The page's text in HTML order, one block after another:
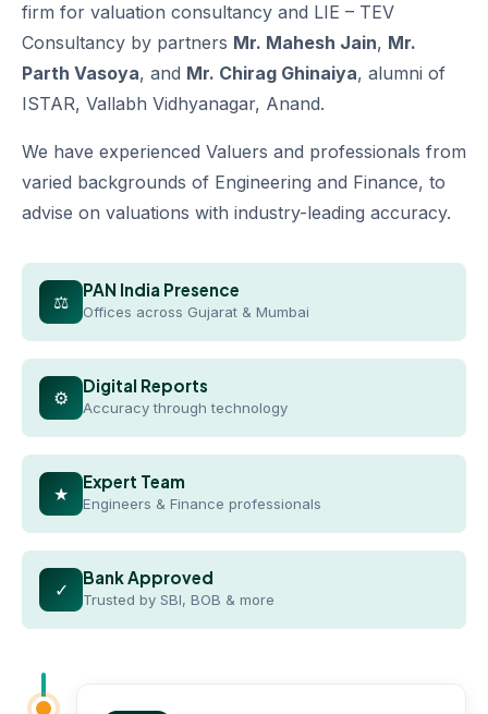
firm for valuation consultancy and LIE – TEV
Consultancy by partners Mr. Mahesh Jain, Mr.
Parth Vasoya, and Mr. Chirag Ghinaiya, alumni of
ISTAR, Vallabh Vidhyanagar, Anand.
We have experienced Valuers and professionals from
varied backgrounds of Engineering and Finance, to
advise on valuations with industry-leading accuracy.
⚖
PAN India Presence
Offices across Gujarat & Mumbai
⚙
Digital Reports
Accuracy through technology
★
Expert Team
Engineers & Finance professionals
✓
Bank Approved
Trusted by SBI, BOB & more